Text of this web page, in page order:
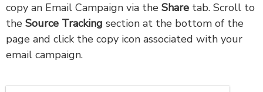
copy an Email Campaign via the Share tab. Scroll to
the Source Tracking section at the bottom of the
page and click the copy icon associated with your
email campaign.